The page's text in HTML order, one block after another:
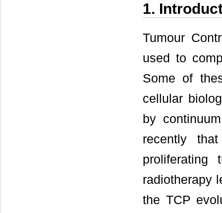
1.
Tumour
used to
Some of
cellular
by
recently
proliferating
radiotherapy
the TCP